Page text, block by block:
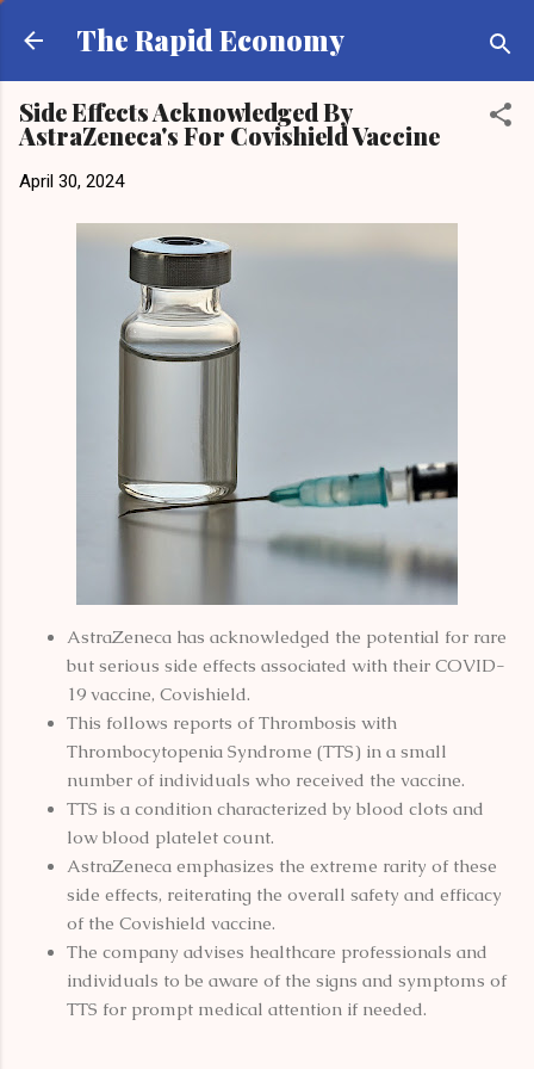
Skip to main content
The Rapid Economy
Side Effects Acknowledged By
AstraZeneca's For Covishield Vaccine
April 30, 2024
AstraZeneca has acknowledged the potential for rare
but serious side effects associated with their COVID-
19 vaccine, Covishield.
This follows reports of Thrombosis with
Thrombocytopenia Syndrome (TTS) in a small
number of individuals who received the vaccine.
TTS is a condition characterized by blood clots and
low blood platelet count.
AstraZeneca emphasizes the extreme rarity of these
side effects, reiterating the overall safety and efficacy
of the Covishield vaccine.
The company advises healthcare professionals and
individuals to be aware of the signs and symptoms of
TTS for prompt medical attention if needed.